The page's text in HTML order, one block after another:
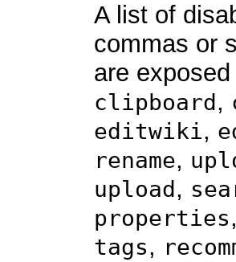
A list of
commas or
are
clipboard ,
editwiki,
rename,
upload ,
properties
tags,